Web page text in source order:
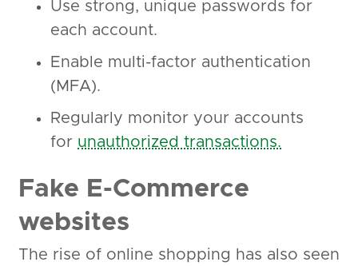
Use strong, unique passwords for
each account.
Enable multi-factor authentication
(MFA).
Regularly monitor your accounts
for unauthorized transactions.
Fake E-Commerce
websites
The rise of online shopping has also seen